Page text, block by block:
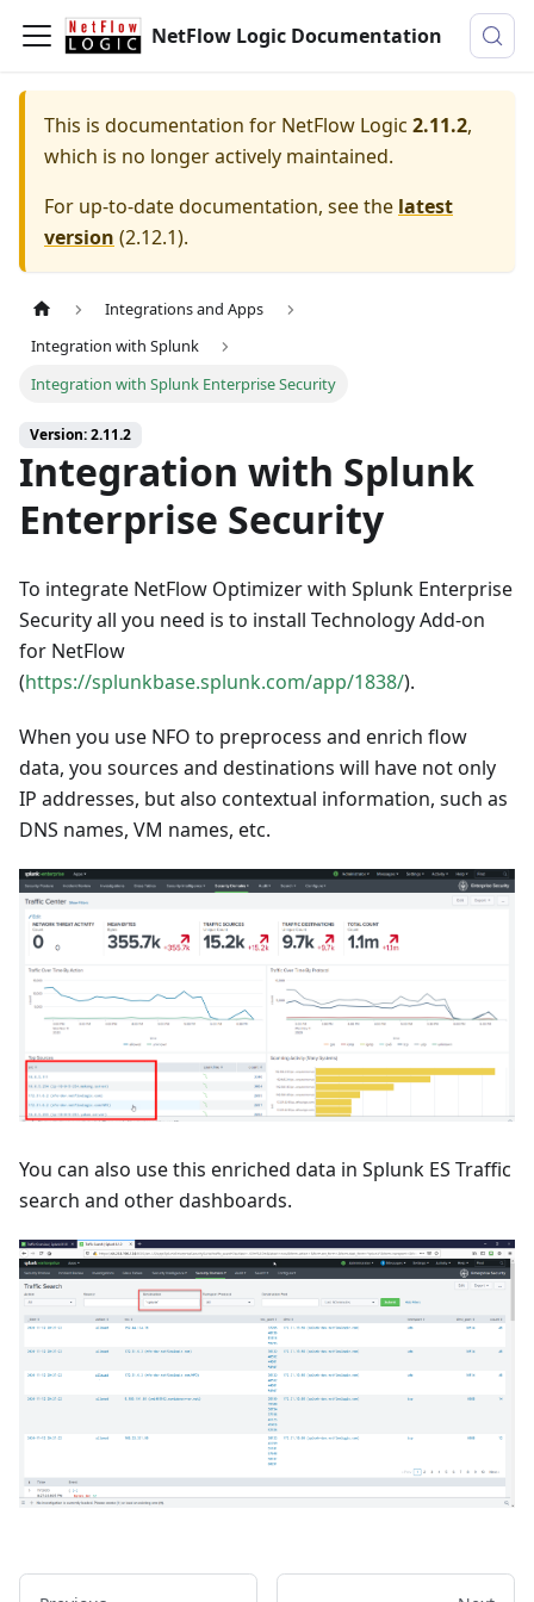
NetFlow Logic Documentation
This is documentation for NetFlow Logic 2.11.2,
which is no longer actively maintained.
For up-to-date documentation, see the latest
version (2.12.1).
Integrations and Apps
Integration with Splunk
Integration with Splunk Enterprise Security
Version: 2.11.2
Integration with Splunk
Enterprise Security
To integrate NetFlow Optimizer with Splunk Enterprise
Security all you need is to install Technology Add-on
for NetFlow
(https://splunkbase.splunk.com/app/1838/).
When you use NFO to preprocess and enrich flow
data, you sources and destinations will have not only
IP addresses, but also contextual information, such as
DNS names, VM names, etc.
You can also use this enriched data in Splunk ES Traffic
search and other dashboards.